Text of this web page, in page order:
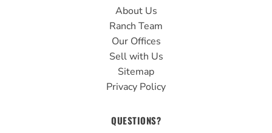
About Us
Ranch Team
Our Offices
Sell with Us
Sitemap
Privacy Policy
QUESTIONS?